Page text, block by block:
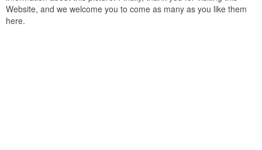
Website, and we welcome you to come as many as you like them
here.